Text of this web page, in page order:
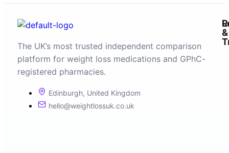
The UK’s most trusted independent comparison
platform for weight loss medications and GPhC-
registered pharmacies.
Edinburgh, United Kingdom
hello@weightlossuk.co.uk
&